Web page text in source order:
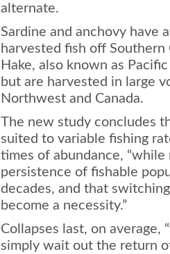
alternate.
Sardine and anchovy have
harvested fish off
Hake, also known as
but are harvested in large
Northwest and Canada.
The new study concludes
suited to variable fishing
times of abundance,
persistence of fishable
decades, and that
become a necessity.”
Collapses last, on
simply wait out the return